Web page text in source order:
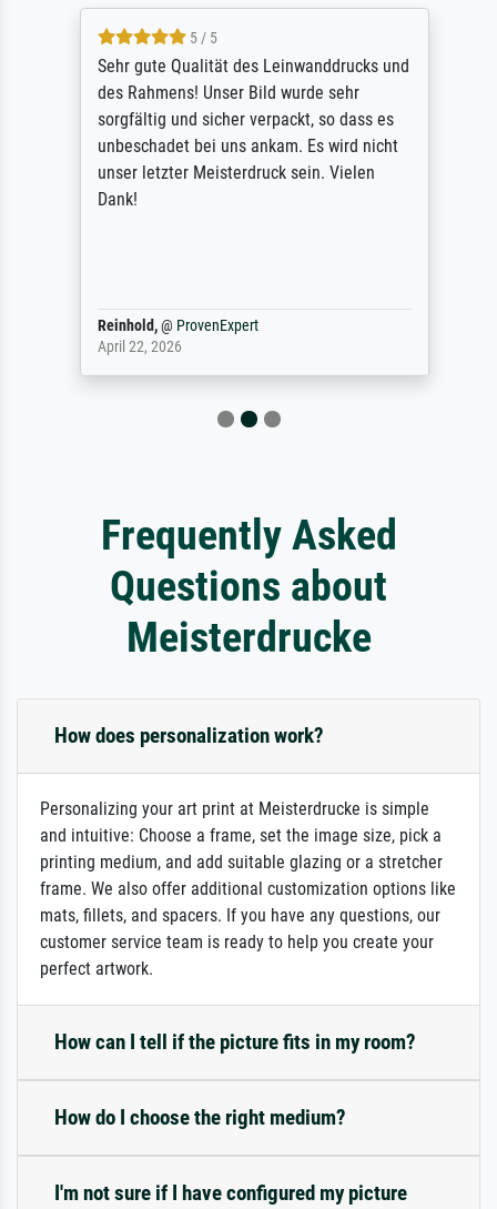
5 / 5
Sehr gute Qualität des Leinwanddrucks und
des Rahmens! Unser Bild wurde sehr
sorgfältig und sicher verpackt, so dass es
unbeschadet bei uns ankam. Es wird nicht
unser letzter Meisterdruck sein. Vielen
Dank!
Reinhold,@ProvenExpert
April 22, 2026
Frequently Asked
Questions about
Meisterdrucke
How does personalization work?
Personalizing your art print at Meisterdrucke is simple
and intuitive: Choose a frame, set the image size, pick a
printing medium, and add suitable glazing or a stretcher
frame. We also offer additional customization options like
mats, fillets, and spacers. If you have any questions, our
customer service team is ready to help you create your
perfect artwork.
How can I tell if the picture fits in my room?
How do I choose the right medium?
I'm not sure if I have configured my picture